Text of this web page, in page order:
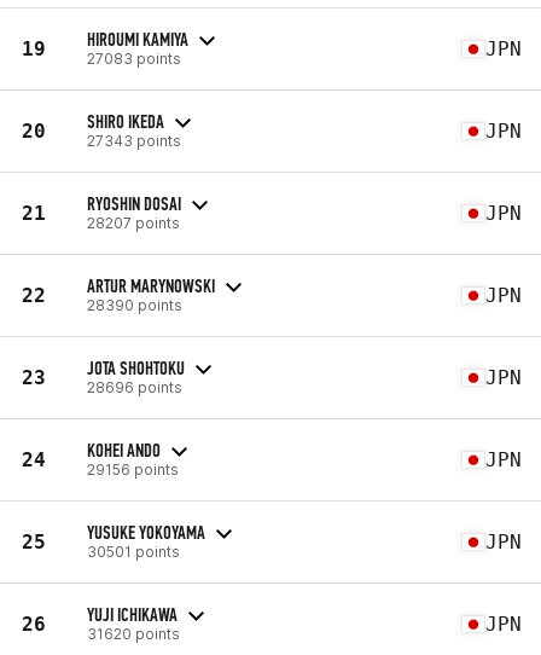
19 HIROUMI KAMIYA
27083 points JPN
20 SHIRO IKEDA
27343 points JPN
21 RYOSHIN DOSAI
28207 points JPN
22 ARTUR MARYNOWSKI
28390 points JPN
23 JOTA SHOHTOKU
28696 points JPN
24 KOHEI ANDO
29156 points JPN
25 YUSUKE YOKOYAMA
30501 points JPN
26 YUJI ICHIKAWA
31620 points JPN